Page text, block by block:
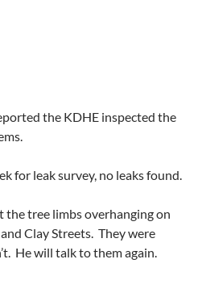
the KDHE inspected the
for leak survey, no leaks found.
the tree limbs overhanging on
Clay Streets. They were
He will talk to them again.